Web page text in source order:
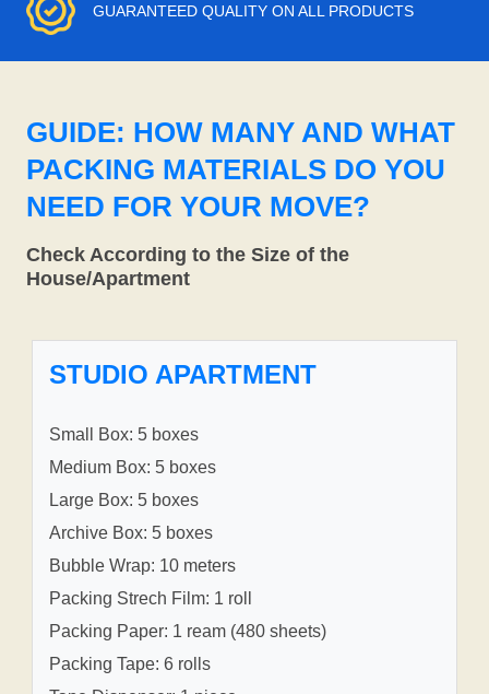
GUARANTEED QUALITY ON ALL PRODUCTS
GUIDE: HOW MANY AND WHAT
PACKING MATERIALS DO YOU
NEED FOR YOUR MOVE?
Check According to the Size of the
House/Apartment
STUDIO APARTMENT
Small Box: 5 boxes
Medium Box: 5 boxes
Large Box: 5 boxes
Archive Box: 5 boxes
Bubble Wrap: 10 meters
Packing Strech Film: 1 roll
Packing Paper: 1 ream (480 sheets)
Packing Tape: 6 rolls